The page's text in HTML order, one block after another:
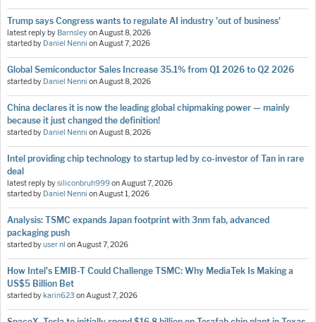
Trump says Congress wants to regulate AI industry 'out of business'
latest reply by Barnsleyon August 8, 2026
started by Daniel Nenni on August 7, 2026
Global Semiconductor Sales Increase 35.1% from Q1 2026 to Q2 2026
started by Daniel Nenni on August 8, 2026
China declares it is now the leading global chipmaking power — mainly
because it just changed the definition!
started by Daniel Nenni on August 8, 2026
Intel providing chip technology to startup led by co-investor of Tan in rare
deal
latest reply bysiliconbruh999on August 7, 2026
started by Daniel Nenni on August 1, 2026
Analysis: TSMC expands Japan footprint with 3nm fab, advanced
packaging push
started byuser nl on August 7, 2026
How Intel's EMIB-T Could Challenge TSMC: Why MediaTek Is Making a
US$5 Billion Bet
started bykarin623 on August 7, 2026